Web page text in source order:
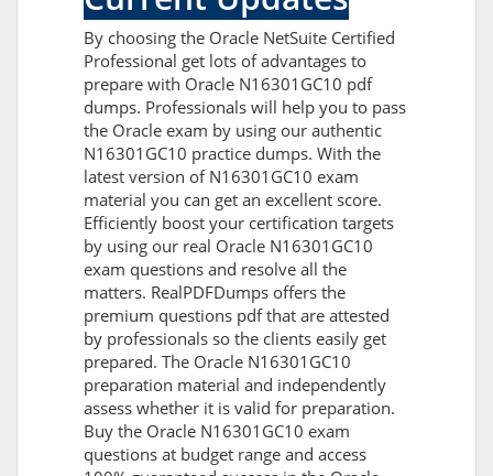
By choosing the Oracle NetSuite Certified
Professional get lots of advantages to
prepare with Oracle N16301GC10 pdf
dumps. Professionals will help you to pass
the Oracle exam by using our authentic
N16301GC10 practice dumps. With the
latest version of N16301GC10 exam
material you can get an excellent score.
Efficiently boost your certification targets
by using our real Oracle N16301GC10
exam questions and resolve all the
matters. RealPDFDumps offers the
premium questions pdf that are attested
by professionals so the clients easily get
prepared. The Oracle N16301GC10
preparation material and independently
assess whether it is valid for preparation.
Buy the Oracle N16301GC10 exam
questions at budget range and access